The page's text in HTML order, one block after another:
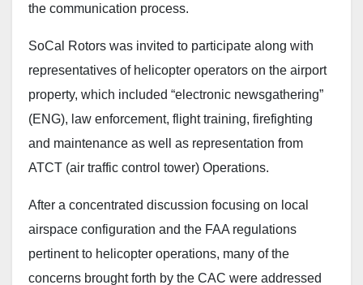
the communication process.
SoCal Rotors was invited to participate along with
representatives of helicopter operators on the airport
property, which included “electronic newsgathering”
(ENG), law enforcement, flight training, firefighting
and maintenance as well as representation from
ATCT (air traffic control tower) Operations.
After a concentrated discussion focusing on local
airspace configuration and the FAA regulations
pertinent to helicopter operations, many of the
concerns brought forth by the CAC were addressed